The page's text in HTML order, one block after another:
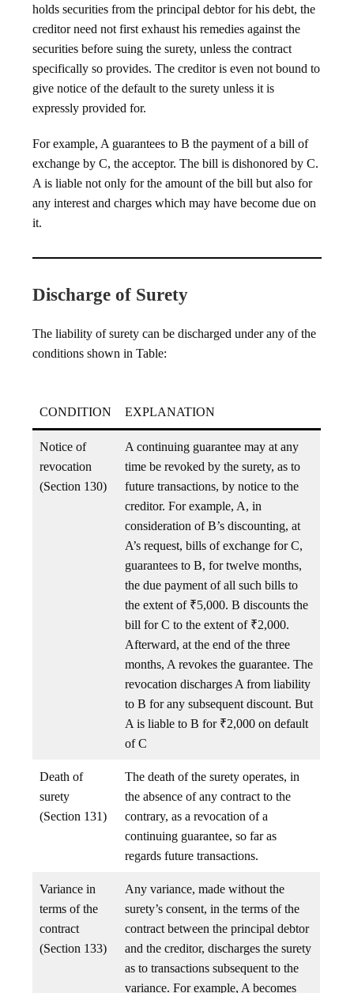
holds securities from the principal debtor for his debt, the
creditor need not first exhaust his remedies against the
securities before suing the surety, unless the contract
specifically so provides. The creditor is even not bound to
give notice of the default to the surety unless it is
expressly provided for.
For example, A guarantees to B the payment of a bill of
exchange by C, the acceptor. The bill is dishonored by C.
A is liable not only for the amount of the bill but also for
any interest and charges which may have become due on
it.
Discharge of Surety
The liability of surety can be discharged under any of the
conditions shown in Table:
CONDITION EXPLANATION
Notice of
revocation
(Section 130)
A continuing guarantee may at any
time be revoked by the surety, as to
future transactions, by notice to the
creditor. For example, A, in
consideration of B’s discounting, at
A’s request, bills of exchange for C,
guarantees to B, for twelve months,
the due payment of all such bills to
the extent of ₹5,000. B discounts the
bill for C to the extent of ₹2,000.
Afterward, at the end of the three
months, A revokes the guarantee. The
revocation discharges A from liability
to B for any subsequent discount. But
A is liable to B for ₹2,000 on default
of C
Death of
surety
(Section 131)
The death of the surety operates, in
the absence of any contract to the
contrary, as a revocation of a
continuing guarantee, so far as
regards future transactions.
Variance in
terms of the
contract
(Section 133)
Any variance, made without the
surety’s consent, in the terms of the
contract between the principal debtor
and the creditor, discharges the surety
as to transactions subsequent to the
variance. For example, A becomes